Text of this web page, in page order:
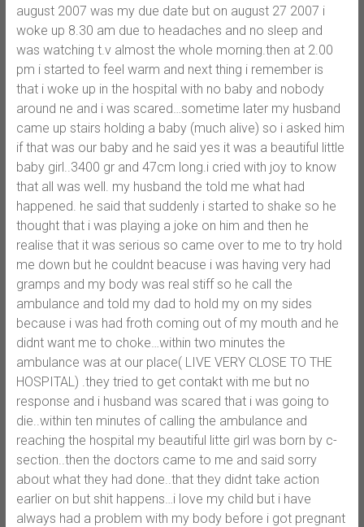
august 2007 was my due date but on august 27 2007 i
woke up 8.30 am due to headaches and no sleep and
was watching t.v almost the whole morning.then at 2.00
pm i started to feel warm and next thing i remember is
that i woke up in the hospital with no baby and nobody
around ne and i was scared…sometime later my husband
came up stairs holding a baby (much alive) so i asked him
if that was our baby and he said yes it was a beautiful little
baby girl..3400 gr and 47cm long.i cried with joy to know
that all was well. my husband the told me what had
happened. he said that suddenly i started to shake so he
thought that i was playing a joke on him and then he
realise that it was serious so came over to me to try hold
me down but he couldnt beacuse i was having very had
gramps and my body was real stiff so he call the
ambulance and told my dad to hold my on my sides
because i was had froth coming out of my mouth and he
didnt want me to choke…within two minutes the
ambulance was at our place( LIVE VERY CLOSE TO THE
HOSPITAL) .they tried to get contakt with me but no
response and i husband was scared that i was going to
die..within ten minutes of calling the ambulance and
reaching the hospital my beautiful litte girl was born by c-
section..then the doctors came to me and said sorry
about what they had done..that they didnt take action
earlier on but shit happens…i love my child but i have
always had a problem with my body before i got pregnant